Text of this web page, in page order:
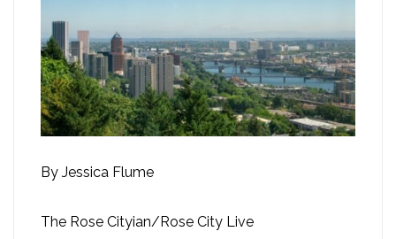
By Jessica Flume
The Rose Cityian/Rose City Live